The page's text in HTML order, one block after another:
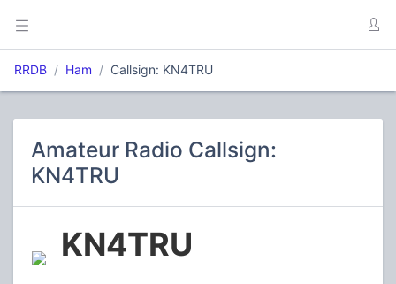
RRDB Ham Callsign: KN4TRU
Amateur Radio Callsign:
KN4TRU
KN4TRU